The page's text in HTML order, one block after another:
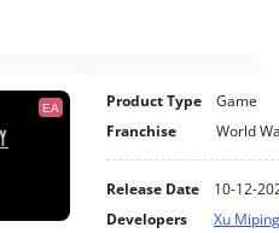
EA Product Type
Game
Franchise
World
Release Date
10-12-
Developers
Xu Miping